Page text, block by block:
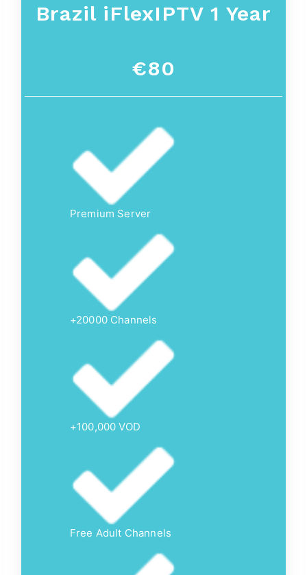
Brazil iFlexIPTV 1 Year
€80
Premium Server
+20000 Channels
+100,000 VOD
Free Adult Channels